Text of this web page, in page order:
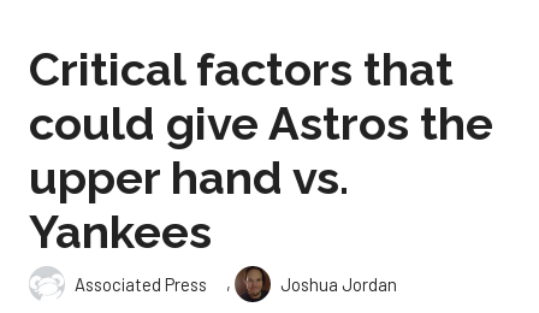
Critical factors that
could give Astros the
upper hand vs.
Yankees
Associated Press ,
Joshua Jordan